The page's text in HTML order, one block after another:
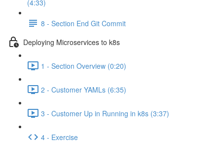
(4:33)
8 - Section End Git Commit
Deploying Microservices to k8s
1 - Section Overview (0:20)
2 - Customer YAMLs (6:35)
3 - Customer Up in Running in k8s (3:37)
4 - Exercise